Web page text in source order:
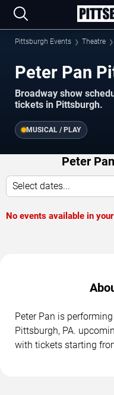
Pittsburgh Events Theatre
Peter Pan
Broadway show
tickets in Pittsburgh.
MUSICAL / PLAY
Peter
Select dates...
No events available in
Peter Pan is
Pittsburgh, PA.
with tickets starting